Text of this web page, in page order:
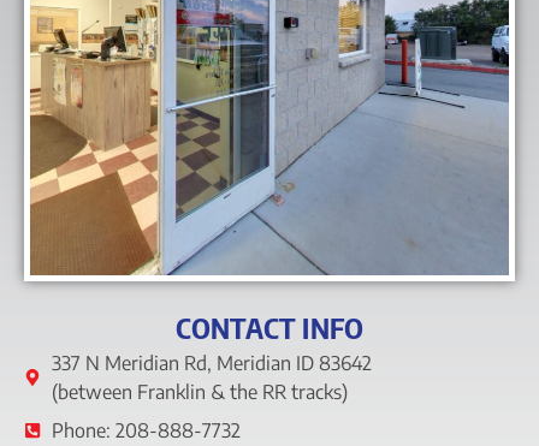
CONTACT INFO
337 N Meridian Rd, Meridian ID 83642
(between Franklin & the RR tracks)
Phone: 208-888-7732